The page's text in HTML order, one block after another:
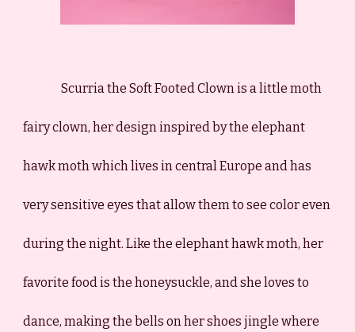
Scurria the Soft Footed Clown is a little moth
fairy clown, her design inspired by the elephant
hawk moth which lives in central Europe and has
very sensitive eyes that allow them to see color even
during the night. Like the elephant hawk moth, her
favorite food is the honeysuckle, and she loves to
dance, making the bells on her shoes jingle where